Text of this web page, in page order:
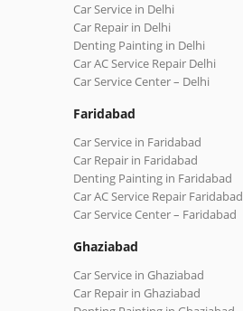
Car Service in Delhi
Car Repair in Delhi
Denting Painting in Delhi
Car AC Service Repair Delhi
Car Service Center – Delhi
Faridabad
Car Service in Faridabad
Car Repair in Faridabad
Denting Painting in Faridabad
Car AC Service Repair Faridabad
Car Service Center – Faridabad
Ghaziabad
Car Service in Ghaziabad
Car Repair in Ghaziabad